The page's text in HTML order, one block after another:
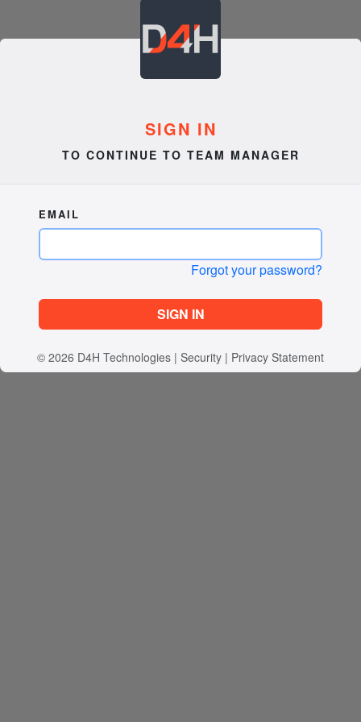
SIGN IN
TO CONTINUE TO TEAM MANAGER
EMAIL
Forgot your password?
SIGN IN
© 2026 D4H Technologies | Security | Privacy Statement